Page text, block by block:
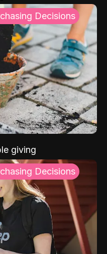
Decisions
giving
Decisions